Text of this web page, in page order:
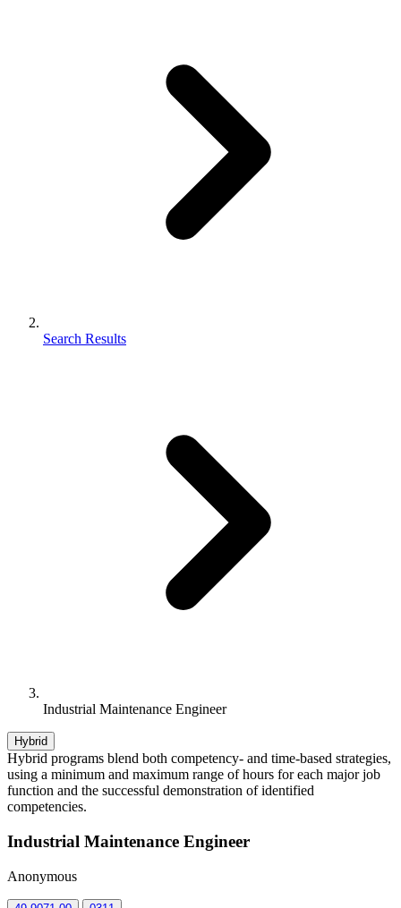
Search Results
Industrial Maintenance Engineer
Hybrid
Hybrid programs blend both competency- and time-based strategies,
using a minimum and maximum range of hours for each major job
function and the successful demonstration of identified
competencies.
Industrial Maintenance Engineer
Anonymous